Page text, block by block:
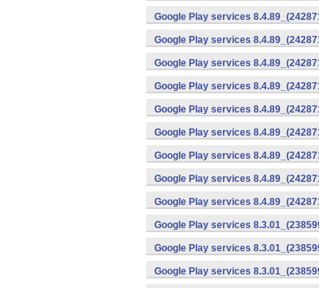
Google Play services
Google Play services
Google Play services
Google Play services
Google Play services
Google Play services
Google Play services
Google Play services
Google Play services
Google Play services
Google Play services
Google Play services